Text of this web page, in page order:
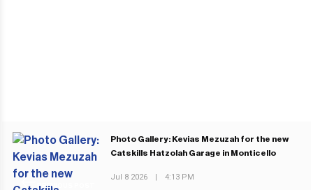
PREVIOUS POST
Photo Gallery: Kevias Mezuzah for the new
Catskills Hatzolah Garage in Monticello
Jul 8 2026 | 4:13 PM